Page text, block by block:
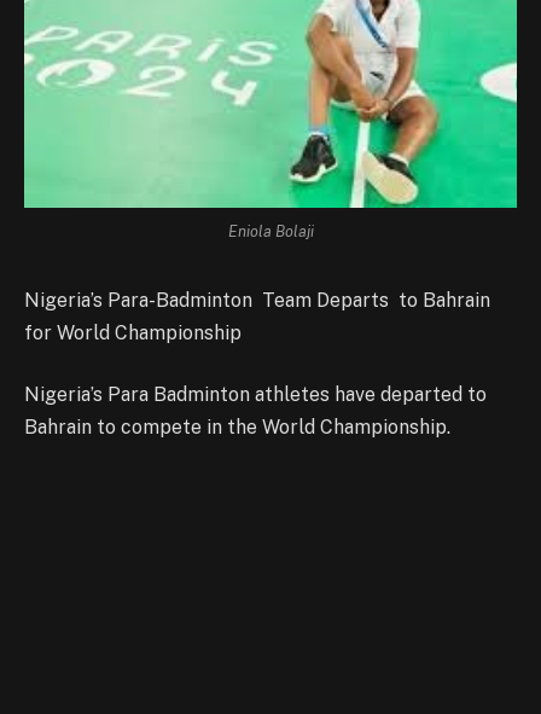
Eniola Bolaji
Nigeria’s Para-Badminton Team Departs to Bahrain
for World Championship
Nigeria’s Para Badminton athletes have departed to
Bahrain to compete in the World Championship.